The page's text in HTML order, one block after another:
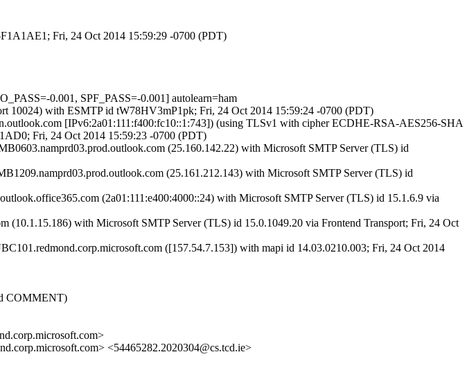
Fri, 24 Oct 2014 15:59:29 -0700 (PDT)
0.001, SPF_PASS=-0.001] autolearn=ham
10024) with ESMTP id tW78HV3mP1pk; Fri, 24 Oct 2014 15:59:24 -0700 (PDT)
[IPv6:2a01:111:f400:fc10::1:743]) (using TLSv1 with cipher ECDHE-RSA-AES256-SHA
Fri, 24 Oct 2014 15:59:23 -0700 (PDT)
(25.160.142.22) with Microsoft SMTP Server (TLS) id
(25.161.212.143) with Microsoft SMTP Server (TLS) id
(2a01:111:e400:4000::24) with Microsoft SMTP Server (TLS) id 15.1.6.9 via
with Microsoft SMTP Server (TLS) id 15.0.1049.20 via Frontend Transport; Fri, 24 Oct
([157.54.7.153]) with mapi id 14.03.0210.003; Fri, 24 Oct 2014
COMMENT)
<54465282.2020304@cs.tcd.ie>